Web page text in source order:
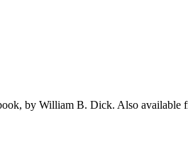
by William B. Dick. Also available